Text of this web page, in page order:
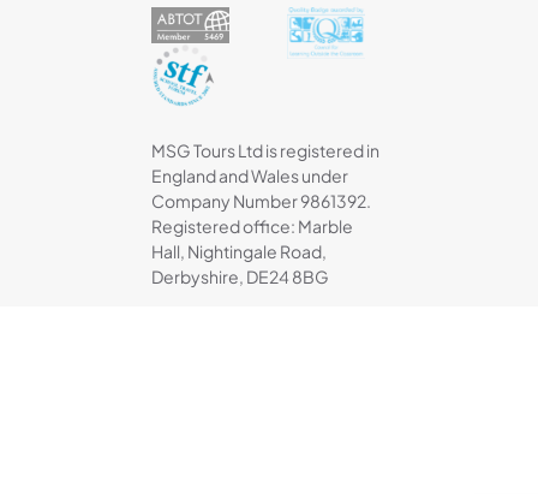
MSG Tours Ltd is registered in
England and Wales under
Company Number 9861392.
Registered office: Marble
Hall, Nightingale Road,
Derbyshire, DE24 8BG